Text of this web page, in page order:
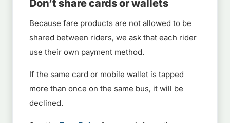
Don’t share cards or wallets
Because fare products are not allowed to be
shared between riders, we ask that each rider
use their own payment method.
If the same card or mobile wallet is tapped
more than once on the same bus, it will be
declined.